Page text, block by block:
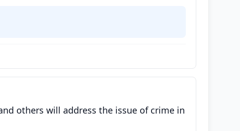
others will address the issue of crime in